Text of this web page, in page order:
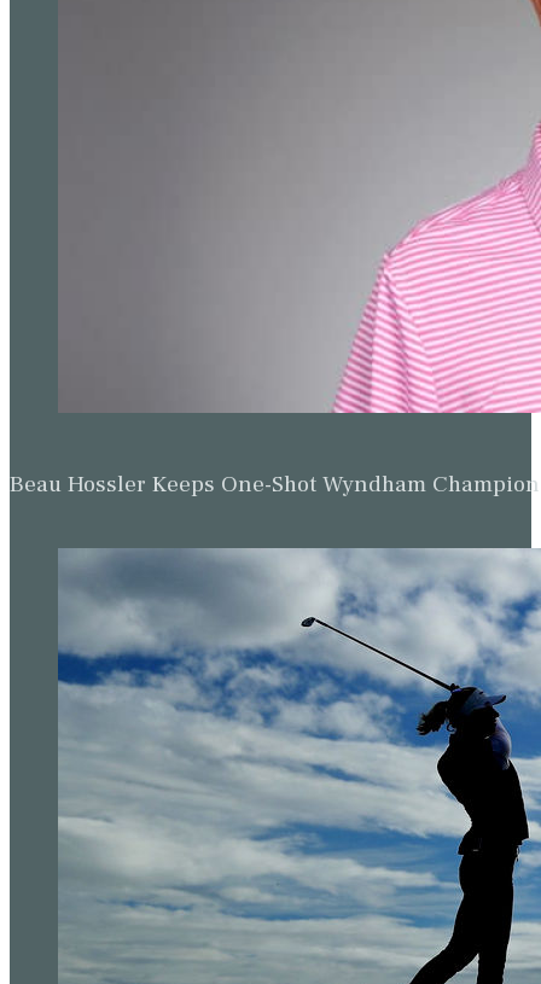
Beau Hossler Keeps One-Shot Wyndham